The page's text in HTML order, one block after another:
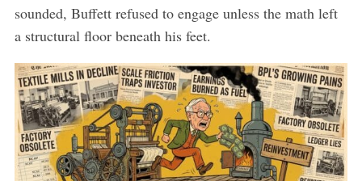
sounded, Buffett refused to engage unless the math left
a structural floor beneath his feet.